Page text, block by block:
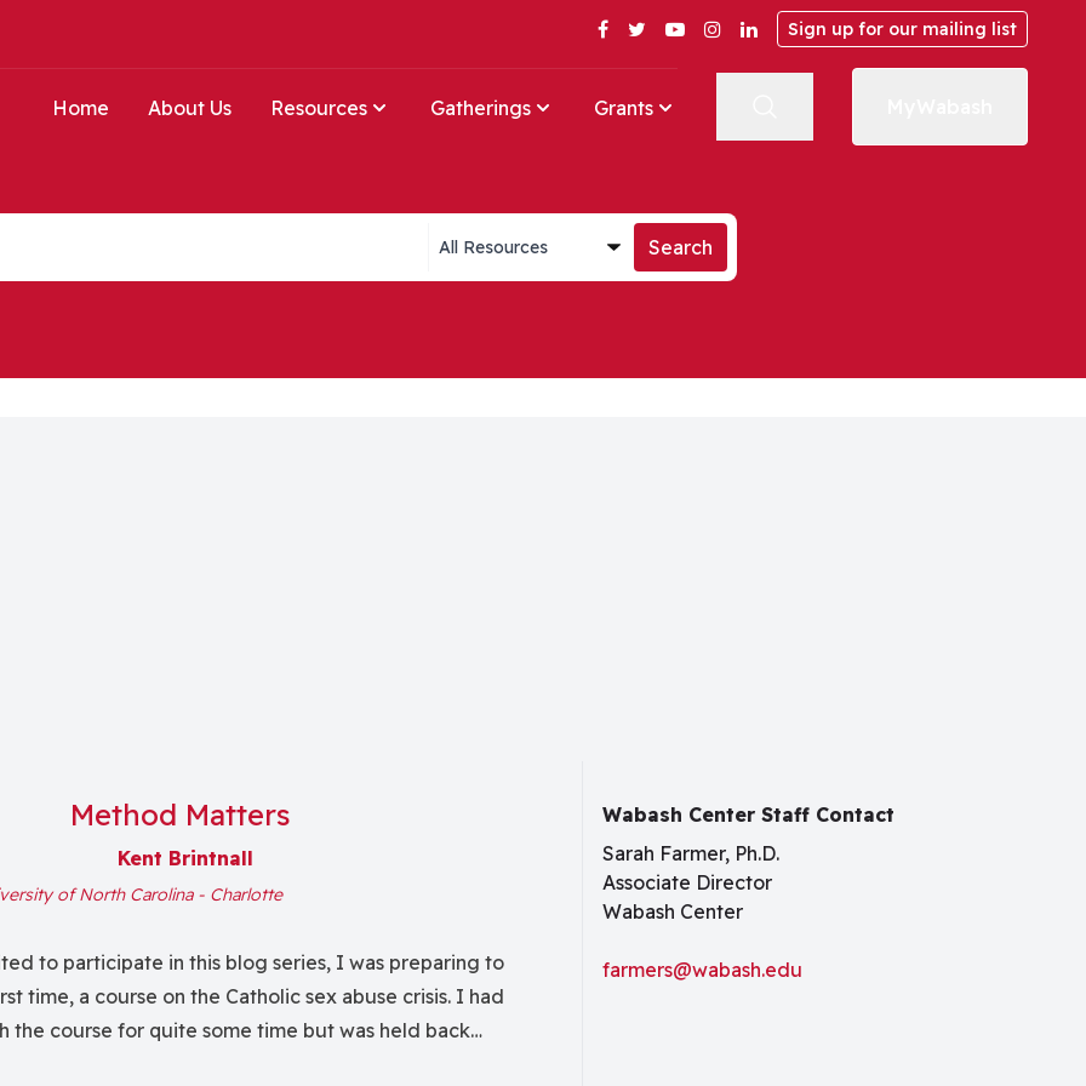
Facebook
TwitterYouTubeInstagram
LinkedIn
Sign up for our mailing list
Home About Us Resources Gatherings Grants
Collections list Search
Method Matters
Kent Brintnall
of North Carolina - Charlotte
to participate in this blog series, I was preparing to
time, a course on the Catholic sex abuse crisis. I had
the course for quite some time but was held back
Wabash Center Staff Contact
Sarah Farmer, Ph.D.
Associate Director
Wabash Center
farmers@wabash.edu